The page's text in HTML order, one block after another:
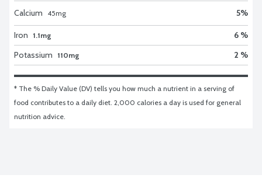
Calcium 45mg 5%
Iron 1.1mg
6 %
Potassium
110mg 2 %
* The % Daily Value (DV) tells you how much a nutrient in a serving of
food contributes to a daily diet. 2,000 calories a day is used for general
nutrition advice.